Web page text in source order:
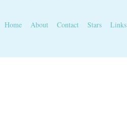
Home About Contact Stars Links